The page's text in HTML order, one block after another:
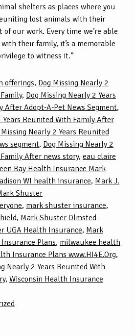
shelters as places where you
lost animals with their
our work. Every time we’re able
their family, it’s a memorable
to witness it.”
offerings, Dog Missing Nearly 2
, Dog Missing Nearly 2 Years
After Adopt-A-Pet News Segment,
Years Reunited With Family After
Missing Nearly 2 Years Reunited
segment, Dog Missing Nearly 2
After news story, eau claire
Bay Health Insurance Mark
WI health insurance, Mark J.
Shuster
, mark shuster insurance,
, Mark Shuster Olmsted
UGA Health Insurance, Mark
Plans, milwaukee health
Insurance Plans www.HI4E.Org,
Nearly 2 Years Reunited With
, Wisconsin Health Insurance